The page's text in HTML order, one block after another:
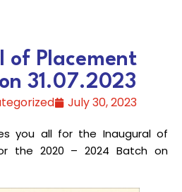
of Placement
31.07.2023
July 30, 2023
you all for the Inaugural of
the 2020 – 2024 Batch on